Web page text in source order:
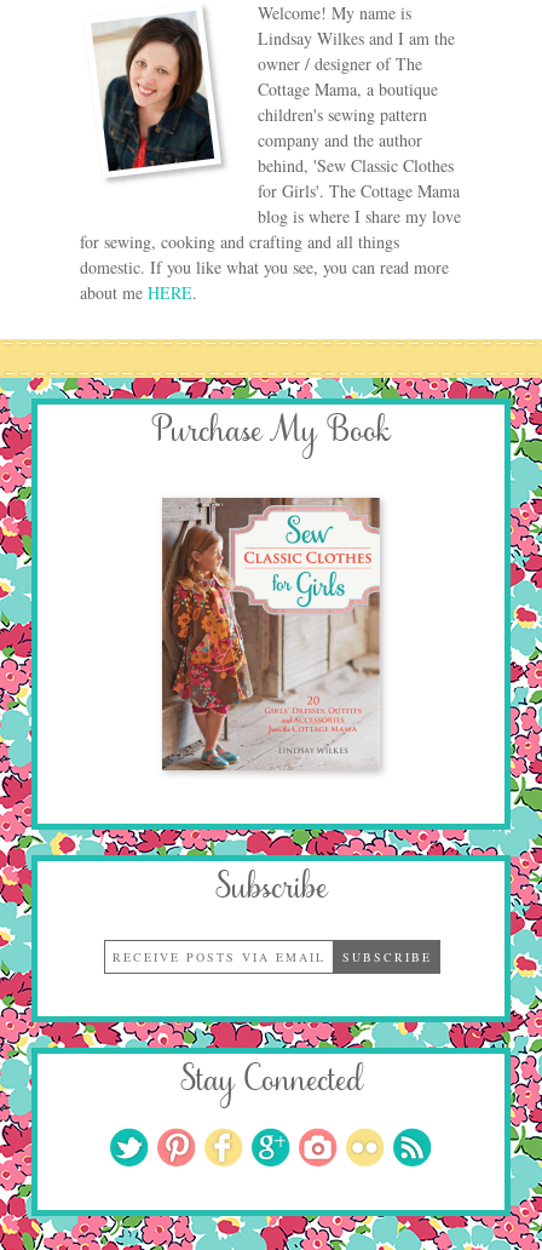
Welcome! My name is
Lindsay Wilkes and I am the
owner / designer of The
Cottage Mama, a boutique
children's sewing pattern
company and the author
behind, 'Sew Classic Clothes
for Girls'. The Cottage Mama
blog is where I share my love
for sewing, cooking and crafting and all things
domestic. If you like what you see, you can read more
about me HERE.
Purchase My Book
Subscribe
Stay Connected